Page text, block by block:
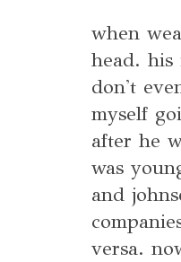
when
head.
don't
myself
after he
was
and
versa.